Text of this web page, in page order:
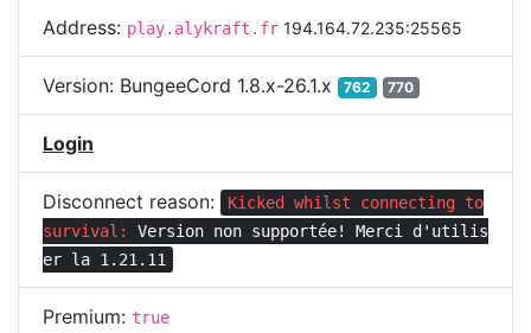
Address: play.alykraft.fr 194.164.72.235:25565
Version: BungeeCord 1.8.x-26.1.x 762 770
Login
Disconnect reason:
Kicked whilst connecting to
survival: Version non supportée! Merci d'utilis
er la 1.21.11
Premium: true